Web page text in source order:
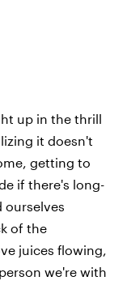
up in the thrill
it doesn't
getting to
if there's long-
ourselves
of the
juices flowing,
we're with